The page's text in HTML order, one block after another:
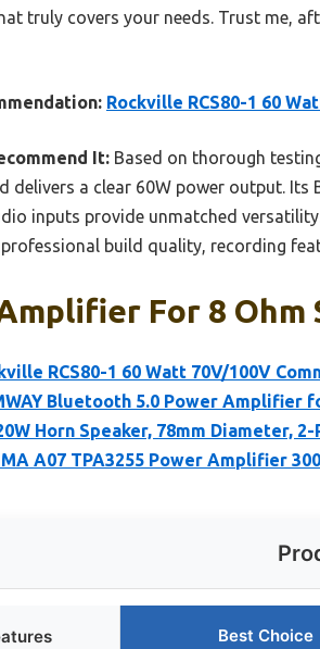
truly covers your needs. Trust me,
Rockville RCS80-1 60
It: Based on thorough
delivers a clear 60W power output. Its
inputs provide unmatched
professional build quality, recording
For 8 Ohm
RCS80-1 60 Watt 70V/100V
Bluetooth 5.0 Power Amplifier
Horn Speaker, 78mm Diameter, 2-
A07 TPA3255 Power Amplifier
Best Choice